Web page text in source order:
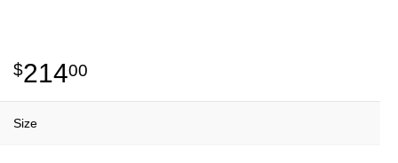
21400
Size